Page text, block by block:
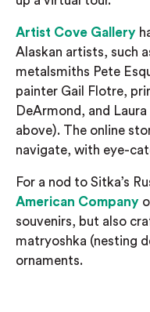
Artist Cove Gallery
Alaskan artists, such
metalsmiths Pete
painter Gail
Flotre,
DeArmond, and Laura
above). The online
navigate, with eye-
For a nod to Sitka’s
American Company
souvenirs, but also
matryoshka (nesting
ornaments.